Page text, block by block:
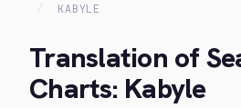
KABYLE
Translation of
Charts: Kabyle